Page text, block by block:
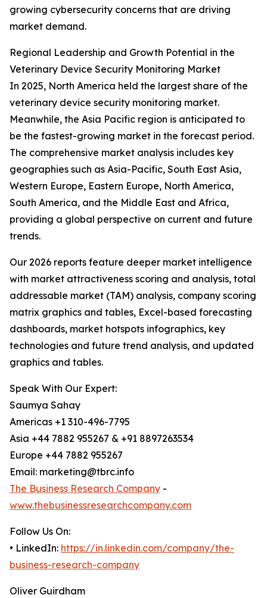
growing cybersecurity concerns that are driving
market demand.
Regional Leadership and Growth Potential in the
Veterinary Device Security Monitoring Market
In 2025, North America held the largest share of the
veterinary device security monitoring market.
Meanwhile, the Asia Pacific region is anticipated to
be the fastest-growing market in the forecast period.
The comprehensive market analysis includes key
geographies such as Asia-Pacific, South East Asia,
Western Europe, Eastern Europe, North America,
South America, and the Middle East and Africa,
providing a global perspective on current and future
trends.
Our 2026 reports feature deeper market intelligence
with market attractiveness scoring and analysis, total
addressable market (TAM) analysis, company scoring
matrix graphics and tables, Excel-based forecasting
dashboards, market hotspots infographics, key
technologies and future trend analysis, and updated
graphics and tables.
Speak With Our Expert:
Saumya Sahay
Americas +1 310-496-7795
Asia +44 7882 955267 & +91 8897263534
Europe +44 7882 955267
Email: marketing@tbrc.info
The Business Research Company -
www.thebusinessresearchcompany.com
Follow Us On:
• LinkedIn: https://in.linkedin.com/company/the-
business-research-company
Oliver Guirdham